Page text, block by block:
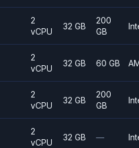
2
vCPU
32 GB
200
GB
2
vCPU
32 GB 60 GB
2
vCPU
32 GB
200
GB
2
vCPU
32 GB —